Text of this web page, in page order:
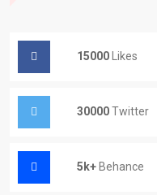
15000 Likes
30000Twitter
5k+ Behance